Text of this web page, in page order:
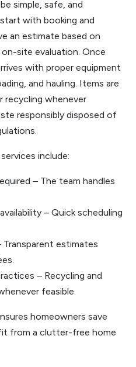
simple, safe, and
with booking and
an estimate based on
site evaluation. Once
with proper equipment
and hauling. Items are
whenever
responsibly disposed of
include:
– The team handles
– Quick scheduling
estimates
– Recycling and
feasible.
homeowners save
from a clutter-free home